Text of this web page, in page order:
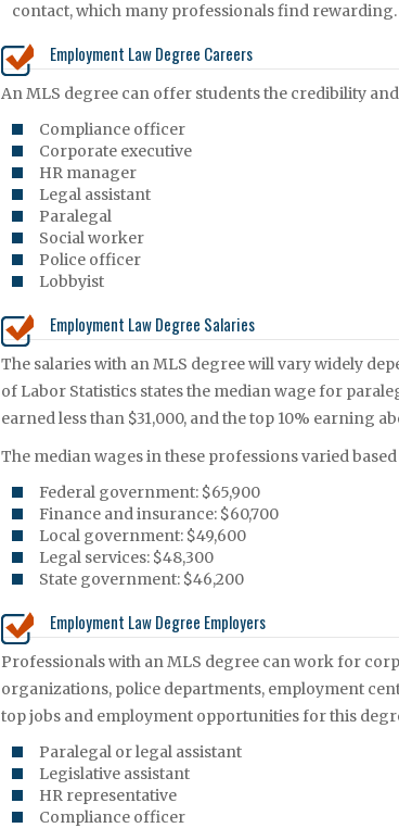
contact, which many professionals find rewarding.
Employment Law Degree Careers
An MLS degree can offer students the credibility
Compliance officer
Corporate executive
HR manager
Legal assistant
Paralegal
Social worker
Police officer
Lobbyist
Employment Law Degree Salaries
The salaries with an MLS degree will vary widely
of Labor Statistics states the median wage for
earned less than $31,000, and the top 10% earning
The median wages in these professions varied
Federal government: $65,900
Finance and insurance: $60,700
Local government: $49,600
Legal services: $48,300
State government: $46,200
Employment Law Degree Employers
Professionals with an MLS degree can work for
organizations, police departments, employment
top jobs and employment opportunities for this
Paralegal or legal assistant
Legislative assistant
HR representative
Compliance officer